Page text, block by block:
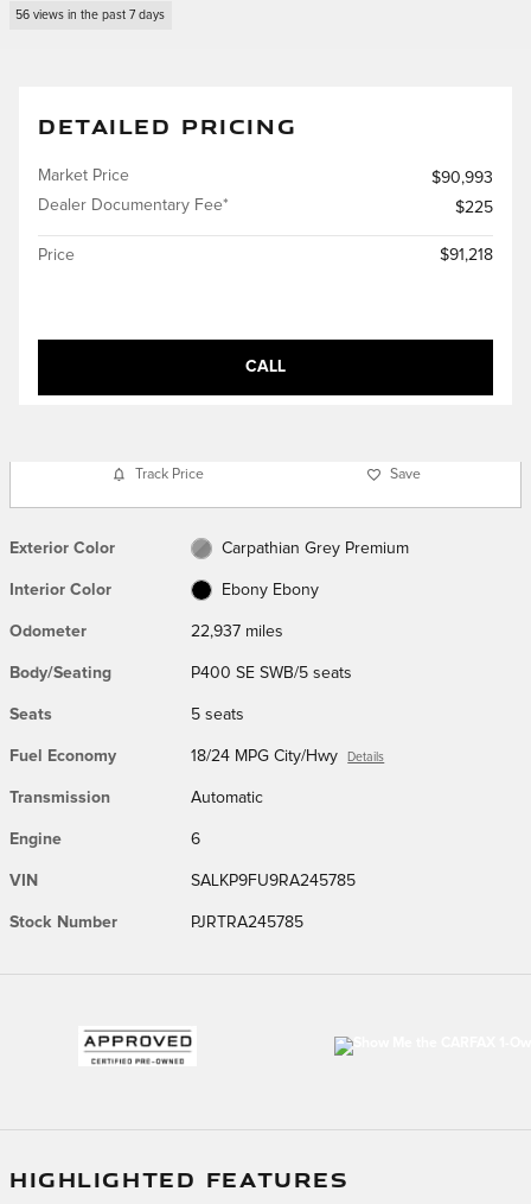
56 views in the past 7 days
DETAILED PRICING
Market Price
$90,993
Dealer Documentary Fee*
$225
Price $91,218
CALL
Track Price Save
Exterior Color Carpathian Grey Premium
Interior Color Ebony Ebony
Odometer 22,937 miles
Body/Seating P400 SE SWB/5 seats
Seats 5 seats
Fuel Economy 18/24 MPG City/Hwy Details
Transmission Automatic
Engine 6
VIN SALKP9FU9RA245785
Stock Number PJRTRA245785
HIGHLIGHTED FEATURES